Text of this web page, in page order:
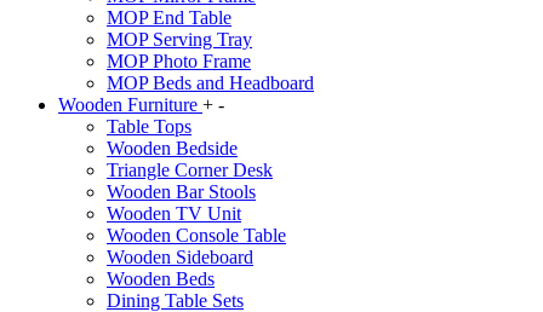
MOP End Table
MOP Serving Tray
MOP Photo Frame
MOP Beds and Headboard
Wooden Furniture + -
Table Tops
Wooden Bedside
Triangle Corner Desk
Wooden Bar Stools
Wooden TV Unit
Wooden Console Table
Wooden Sideboard
Wooden Beds
Dining Table Sets